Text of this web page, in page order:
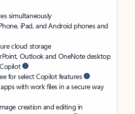
simultaneously
iPad, and Android phones and
cloud storage
Outlook and OneNote desktop
for select Copilot features
with work files in a secure way
creation and editing in